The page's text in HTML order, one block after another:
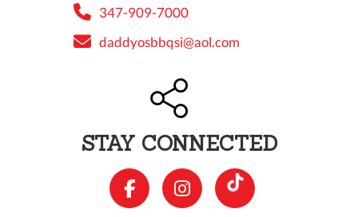
347-909-7000
daddyosbbqsi@aol.com
STAY CONNECTED